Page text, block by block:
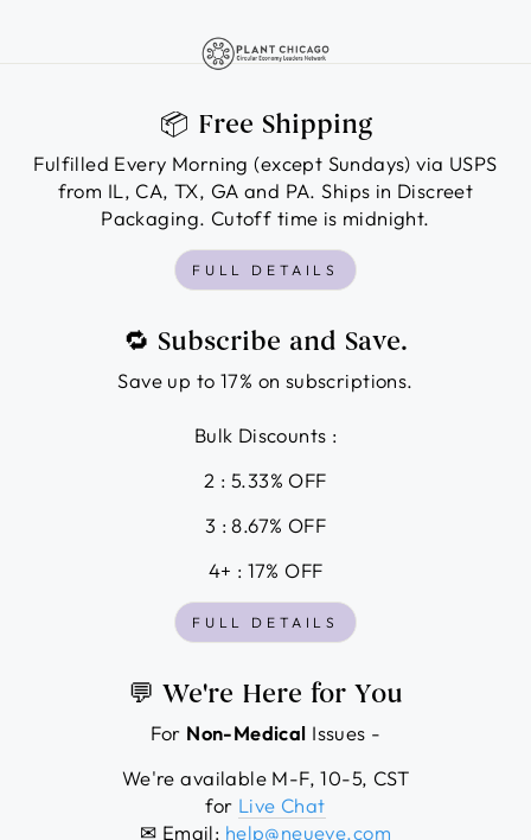
📦 Free Shipping
Fulfilled Every Morning (except Sundays) via USPS
from IL, CA, TX, GA and PA. Ships in Discreet
Packaging. Cutoff time is midnight.
FULL DETAILS
🔁 Subscribe and Save.
Save up to 17% on subscriptions.
Bulk Discounts :
2 : 5.33% OFF
3 : 8.67% OFF
4+ : 17% OFF
FULL DETAILS
💬 We're Here for You
For Non-Medical Issues -
We're available M-F, 10-5, CST
for Live Chat
✉ Email: help@neueve.com